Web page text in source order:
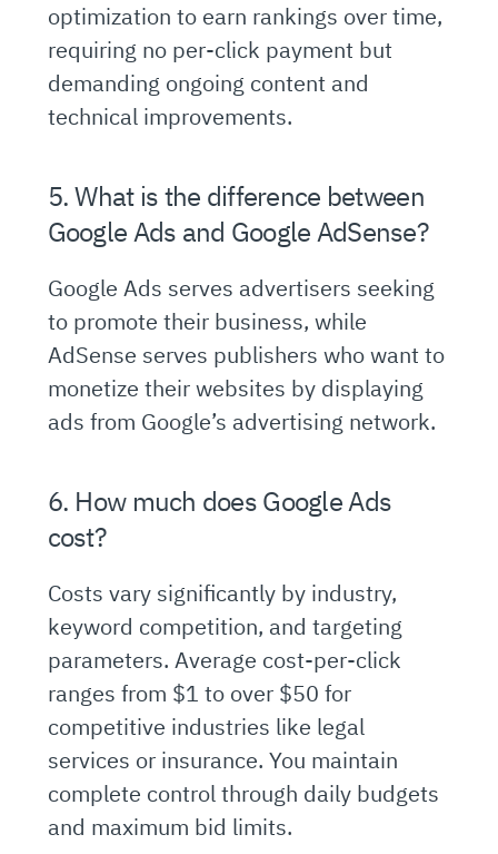
optimization to earn rankings over time,
requiring no per-click payment but
demanding ongoing content and
technical improvements.
5. What is the difference between
Google Ads and Google AdSense?
Google Ads serves advertisers seeking
to promote their business, while
AdSense serves publishers who want to
monetize their websites by displaying
ads from Google’s advertising network.
6. How much does Google Ads
cost?
Costs vary significantly by industry,
keyword competition, and targeting
parameters. Average cost-per-click
ranges from $1 to over $50 for
competitive industries like legal
services or insurance. You maintain
complete control through daily budgets
and maximum bid limits.